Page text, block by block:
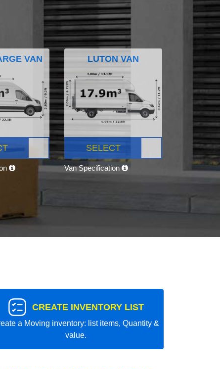
VAN LUTON VAN
SELECT
Van Specification
CREATE INVENTORY LIST
a Moving inventory: list items, Quantity &
value.